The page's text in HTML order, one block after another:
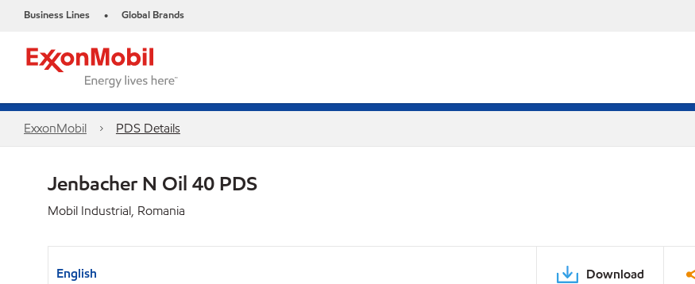
Business Lines • Global Brands
ExxonMobil PDS Details
Jenbacher N Oil 40 PDS
Mobil Industrial, Romania
English Download